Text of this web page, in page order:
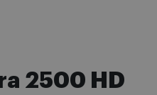
2500 HD